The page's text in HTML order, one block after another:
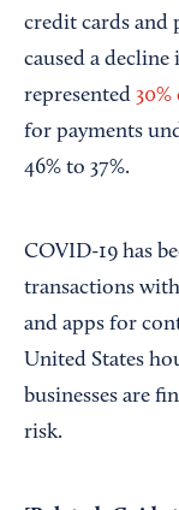
credit cards and
caused a decline
represented
for payments
46% to 37%.
COVID-19 has
transactions
and apps for
United States
businesses are
risk.